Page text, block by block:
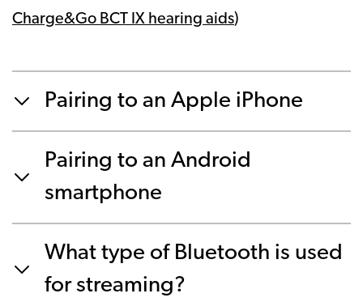
Charge&Go BCT IX hearing aids)
Pairing to an Apple iPhone
Pairing to an Android
smartphone
What type of Bluetooth is used
for streaming?